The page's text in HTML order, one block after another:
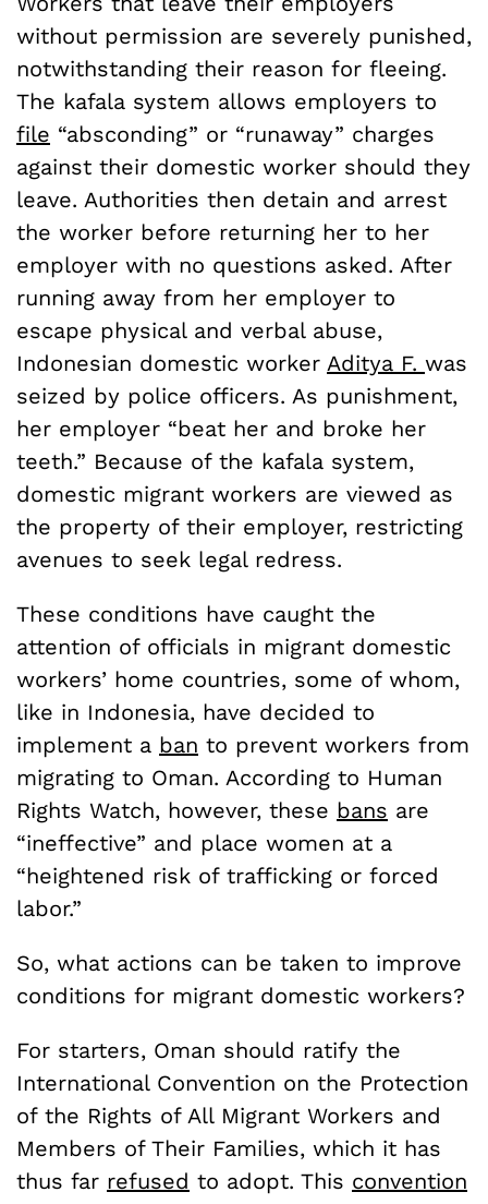
without permission are severely punished,
notwithstanding their reason for fleeing.
The kafala system allows employers to
file “absconding” or “runaway” charges
against their domestic worker should they
leave. Authorities then detain and arrest
the worker before returning her to her
employer with no questions asked. After
running away from her employer to
escape physical and verbal abuse,
Indonesian domestic worker Aditya F. was
seized by police officers. As punishment,
her employer “beat her and broke her
teeth.” Because of the kafala system,
domestic migrant workers are viewed as
the property of their employer, restricting
avenues to seek legal redress.
These conditions have caught the
attention of officials in migrant domestic
workers’ home countries, some of whom,
like in Indonesia, have decided to
implement a ban to prevent workers from
migrating to Oman. According to Human
Rights Watch, however, these bans are
“ineffective” and place women at a
“heightened risk of trafficking or forced
labor.”
So, what actions can be taken to improve
conditions for migrant domestic workers?
For starters, Oman should ratify the
International Convention on the Protection
of the Rights of All Migrant Workers and
Members of Their Families, which it has
thus far refused to adopt. This convention